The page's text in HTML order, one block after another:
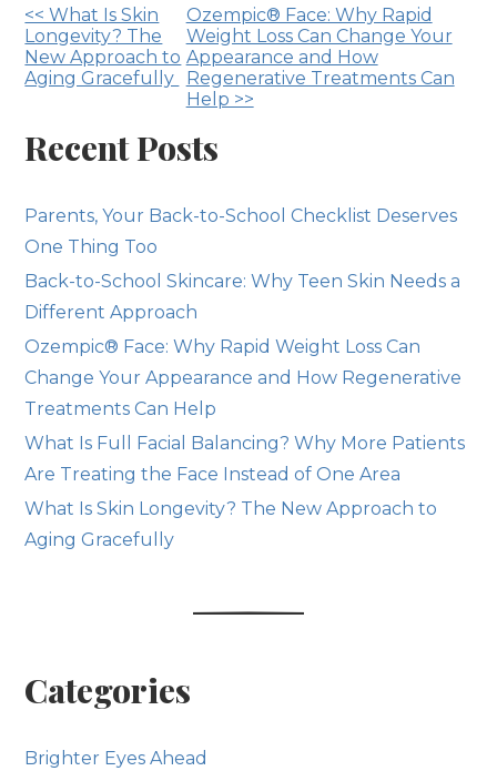
Other
Posts
<< What Is Skin
Longevity? The
New Approach to
Aging Gracefully
Ozempic® Face: Why Rapid
Weight Loss Can Change Your
Appearance and How
Regenerative Treatments Can
Help >>
Recent Posts
Parents, Your Back-to-School Checklist Deserves
One Thing Too
Back-to-School Skincare: Why Teen Skin Needs a
Different Approach
Ozempic® Face: Why Rapid Weight Loss Can
Change Your Appearance and How Regenerative
Treatments Can Help
What Is Full Facial Balancing? Why More Patients
Are Treating the Face Instead of One Area
What Is Skin Longevity? The New Approach to
Aging Gracefully
Categories
Brighter Eyes Ahead